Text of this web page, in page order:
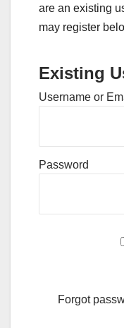
are an existing
may register
Existing
Username or
Password
Forgot